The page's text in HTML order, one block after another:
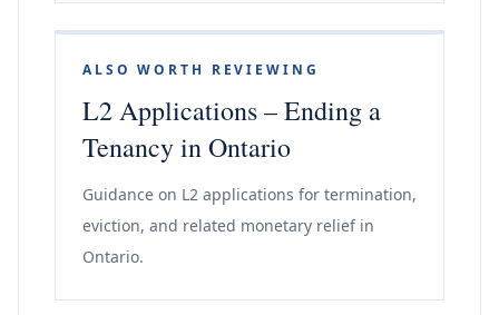
ALSO WORTH REVIEWING
L2 Applications – Ending a
Tenancy in Ontario
Guidance on L2 applications for termination,
eviction, and related monetary relief in
Ontario.